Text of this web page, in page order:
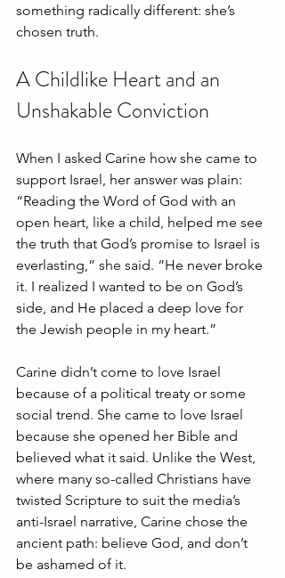
something radically different: she’s
chosen truth.
A Childlike Heart and an
Unshakable Conviction
When I asked Carine how she came to
support Israel, her answer was plain:
“Reading the Word of God with an
open heart, like a child, helped me see
the truth that God’s promise to Israel is
everlasting,” she said. “He never broke
it. I realized I wanted to be on God’s
side, and He placed a deep love for
the Jewish people in my heart.”
Carine didn’t come to love Israel
because of a political treaty or some
social trend. She came to love Israel
because she opened her Bible and
believed what it said. Unlike the West,
where many so-called Christians have
twisted Scripture to suit the media’s
anti-Israel narrative, Carine chose the
ancient path: believe God, and don’t
be ashamed of it.